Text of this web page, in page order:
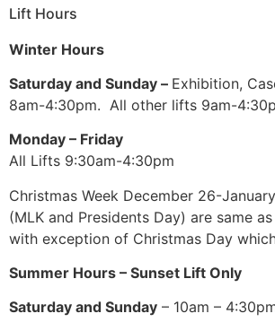
Lift Hours
Winter Hours
Saturday and Sunday – Exhibition,
8am-4:30pm. All other lifts 9am-
Monday – Friday
All Lifts 9:30am-4:30pm
Christmas Week December 26-
(MLK and Presidents Day) are same
with exception of Christmas Day
Summer Hours – Sunset Lift Only
Saturday and Sunday – 10am –